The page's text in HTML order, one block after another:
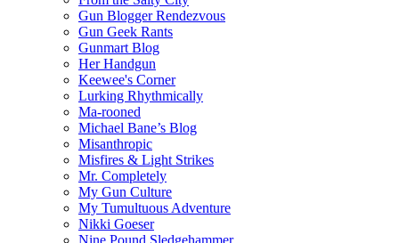
Gun Blogger Rendezvous
Gun Geek Rants
Gunmart Blog
Her Handgun
Keewee's Corner
Lurking Rhythmically
Ma-rooned
Michael Bane’s Blog
Misanthropic
Misfires & Light Strikes
Mr. Completely
My Gun Culture
My Tumultuous Adventure
Nikki Goeser
Nine Pound Sledgehammer